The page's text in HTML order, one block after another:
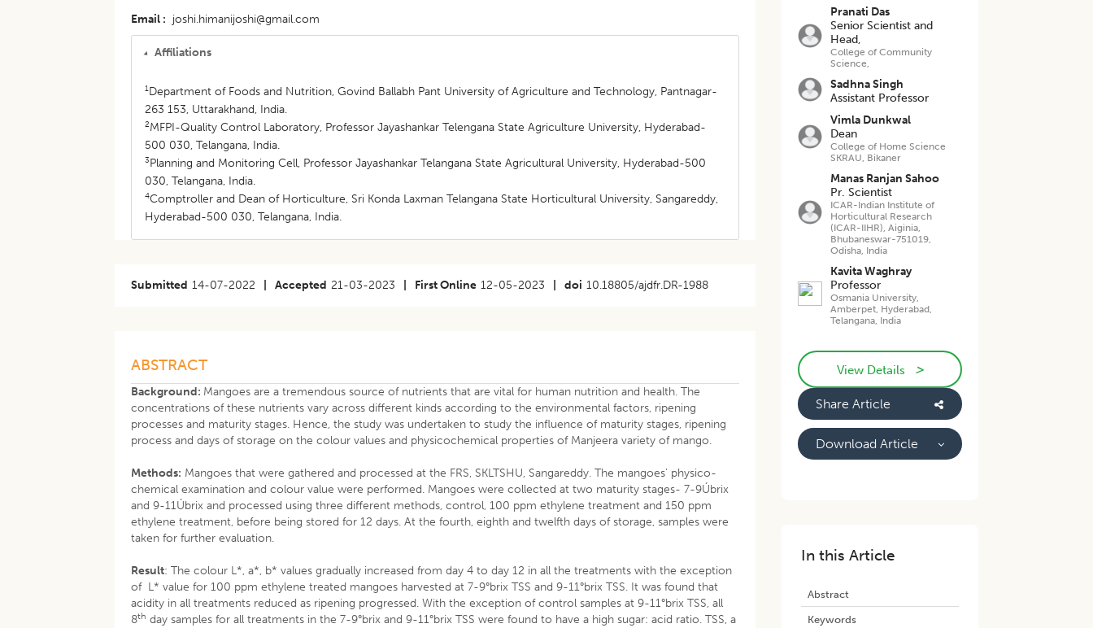
Email joshi.himanijoshi@gmail.com
Affiliations
1Department of Foods and Nutrition, Govind Ballabh Pant University of Agriculture and Technology, Pantnagar-
263 153, Uttarakhand, India.
2MFPI-Quality Control Laboratory, Professor Jayashankar Telengana State Agriculture University, Hyderabad-
500 030, Telangana, India.
3Planning and Monitoring Cell, Professor Jayashankar Telangana State Agricultural University, Hyderabad-500
030, Telangana, India.
4Comptroller and Dean of Horticulture, Sri Konda Laxman Telangana State Horticultural University, Sangareddy,
Hyderabad-500 030, Telangana, India.
Submitted 14-07-2022 Accepted 21-03-2023 First Online 12-05-2023 doi 10.18805/ajdfr.DR-1988
ABSTRACT
Background: Mangoes are a tremendous source of nutrients that are vital for human nutrition and health. The
concentrations of these nutrients vary across different kinds according to the environmental factors, ripening
processes and maturity stages. Hence, the study was undertaken to study the influence of maturity stages, ripening
process and days of storage on the colour values and physicochemical properties of Manjeera variety of mango.
Methods: Mangoes that were gathered and processed at the FRS, SKLTSHU, Sangareddy. The mangoes’ physico-
chemical examination and colour value were performed. Mangoes were collected at two maturity stages- 7-9Úbrix
and 9-11Úbrix and processed using three different methods, control, 100 ppm ethylene treatment and 150 ppm
ethylene treatment, before being stored for 12 days. At the fourth, eighth and twelfth days of storage, samples were
taken for further evaluation.
Result: The colour L*, a*, b* values gradually increased from day 4 to day 12 in all the treatments with the exception
of L* value for 100 ppm ethylene treated mangoes harvested at 7-9°brix TSS and 9-11°brix TSS. It was found that
acidity in all treatments reduced as ripening progressed. With the exception of control samples at 9-11°brix TSS, all
8th day samples for all treatments in the 7-9°brix and 9-11°brix TSS were found to have a high sugar: acid ratio. TSS, a
Pranati Das
Senior Scientist and
Head,
College of Community
Science,
Sadhna Singh
Assistant Professor
Vimla Dunkwal
Dean
College of Home Science
SKRAU, Bikaner
Manas Ranjan Sahoo
Pr. Scientist
ICAR-Indian Institute of
Horticultural Research
(ICAR-IIHR), Aiginia,
Bhubaneswar-751019,
Odisha, India
Kavita Waghray
Professor
Osmania University,
Amberpet, Hyderabad,
Telangana, India
View Details >
Share Article
Download Article
In this Article
Abstract
Keywords